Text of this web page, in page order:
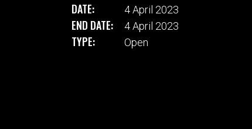
DATE: 4 April 2023
END DATE: 4 April 2023
TYPE: Open